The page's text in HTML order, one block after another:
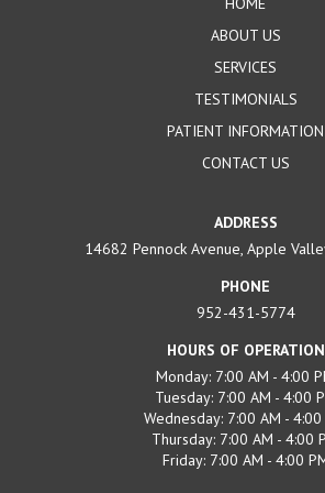
ABOUT US
SERVICES
TESTIMONIALS
PATIENT INFORMATION
CONTACT US
ADDRESS
14682 Pennock Avenue, Apple
PHONE
952-431-5774
HOURS OF OPERATION
Monday: 7:00 AM - 4:00
Tuesday: 7:00 AM - 4:00
Wednesday: 7:00 AM - 4:00
Thursday: 7:00 AM - 4:00
Friday: 7:00 AM - 4:00